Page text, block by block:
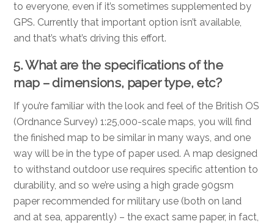
to everyone, even if it’s sometimes supplemented by
GPS. Currently that important option isn’t available,
and that’s what’s driving this effort.
5. What are the specifications of the
map – dimensions, paper type, etc?
If you’re familiar with the look and feel of the British OS
(Ordnance Survey) 1:25,000-scale maps, you will find
the finished map to be similar in many ways, and one
way will be in the type of paper used. A map designed
to withstand outdoor use requires specific attention to
durability, and so we’re using a high grade 90gsm
paper recommended for military use (both on land
and at sea, apparently) – the exact same paper, in fact,